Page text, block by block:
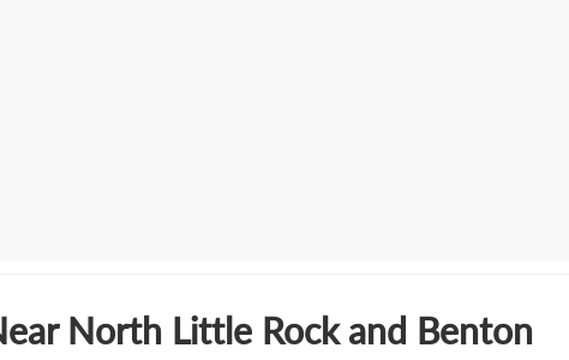
North Little Rock and Benton